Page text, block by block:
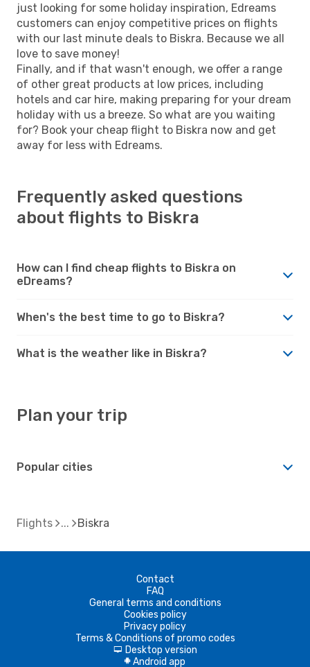
just looking for some holiday inspiration, Edreams
customers can enjoy competitive prices on flights
with our last minute deals to Biskra. Because we all
love to save money!
Finally, and if that wasn't enough, we offer a range
of other great products at low prices, including
hotels and car hire, making preparing for your dream
holiday with us a breeze. So what are you waiting
for? Book your cheap flight to Biskra now and get
away for less with Edreams.
Frequently asked questions
about flights to Biskra
How can I find cheap flights to Biskra on
eDreams?
When's the best time to go to Biskra?
What is the weather like in Biskra?
Plan your trip
Popular cities
Flights Biskra
Contact
FAQ
General terms and conditions
Cookies policy
Privacy policy
Terms & Conditions of promo codes
d Desktop version
A Android app